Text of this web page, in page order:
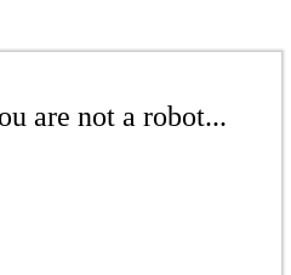
are not a robot...